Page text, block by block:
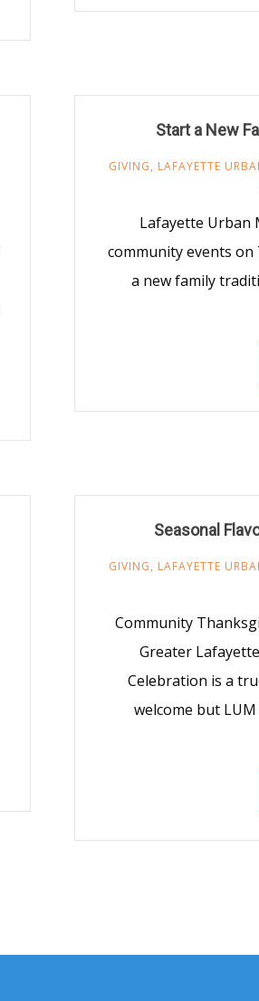
Start a New
GIVING, LAFAYETTE
Lafayette Urban
community events
a new family
Seasonal
GIVING, LAFAYETTE
Community
Greater
Celebration is a
welcome but